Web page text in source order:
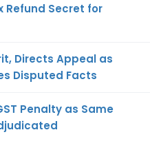
Refund Secret for
Directs Appeal as
Disputed Facts
Penalty as Same